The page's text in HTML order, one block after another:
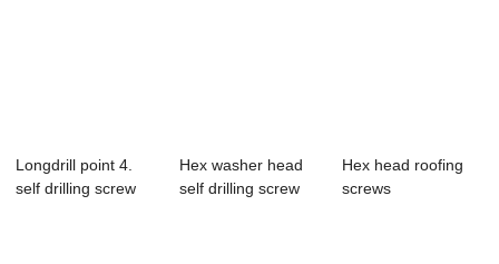
Longdrill point 4.
self drilling screw
Hex washer head
self drilling screw
Hex head roofing
screws